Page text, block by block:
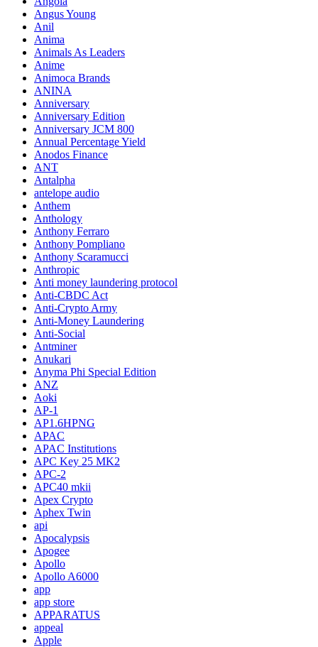
Angus Young
Anil
Anima
Animals As Leaders
Anime
Animoca Brands
ANINA
Anniversary
Anniversary Edition
Anniversary JCM 800
Annual Percentage Yield
Anodos Finance
ANT
Antalpha
antelope audio
Anthem
Anthology
Anthony Ferraro
Anthony Pompliano
Anthony Scaramucci
Anthropic
Anti money laundering protocol
Anti-CBDC Act
Anti-Crypto Army
Anti-Money Laundering
Anti-Social
Antminer
Anukari
Anyma Phi Special Edition
ANZ
Aoki
AP-1
AP1.6HPNG
APAC
APAC Institutions
APC Key 25 MK2
APC-2
APC40 mkii
Apex Crypto
Aphex Twin
api
Apocalypsis
Apogee
Apollo
Apollo A6000
app
app store
APPARATUS
appeal
Apple